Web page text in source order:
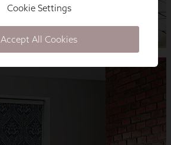
Cookie Settings
Accept All Cookies